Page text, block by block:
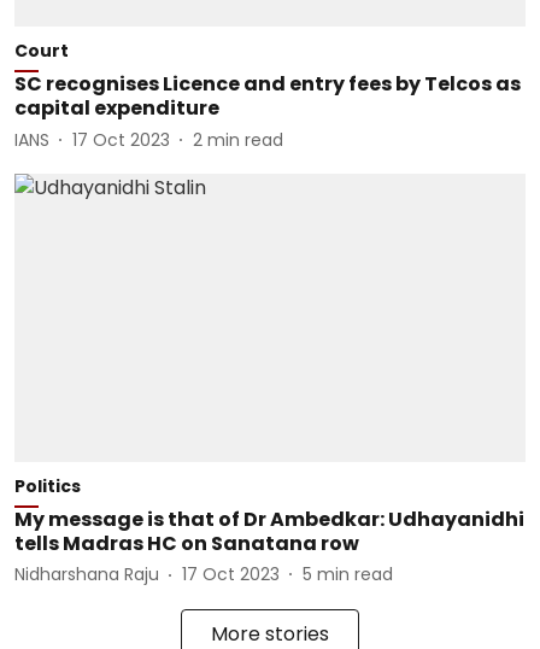
Court
SC recognises Licence and entry fees by Telcos as
capital expenditure
IANS 17 Oct 2023 2 min read
Politics
My message is that of Dr Ambedkar: Udhayanidhi
tells Madras HC on Sanatana row
Nidharshana Raju 17 Oct 2023 5 min read
More stories